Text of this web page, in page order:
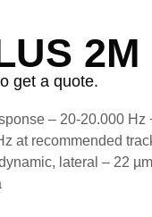
get a quote.
– 20-20.000 Hz
at recommended
lateral – 22